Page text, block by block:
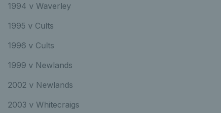
1994 v Waverley
1995 v Cults
1996 v Cults
1999 v Newlands
2002 v Newlands
2003 v Whitecraigs